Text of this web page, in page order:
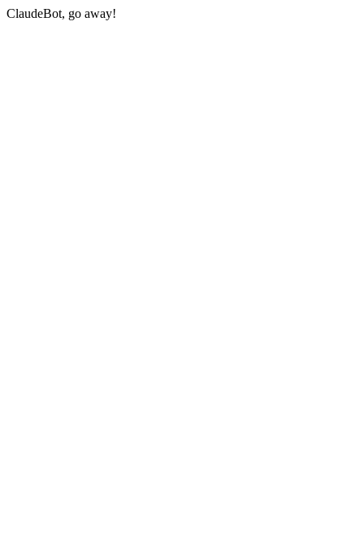
ClaudeBot, go away!